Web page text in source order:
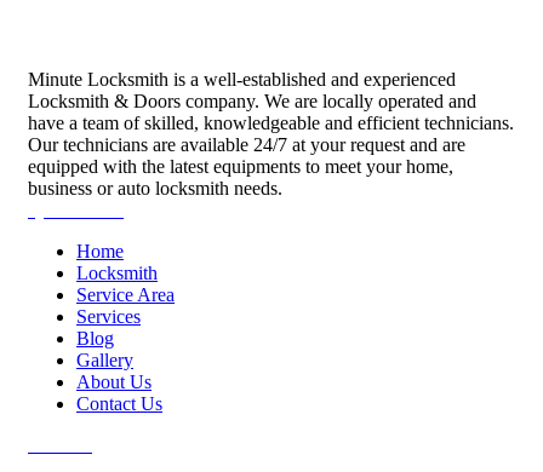
Minute Locksmith is a well-established and experienced
Locksmith & Doors company. We are locally operated and
have a team of skilled, knowledgeable and efficient technicians.
Our technicians are available 24/7 at your request and are
equipped with the latest equipments to meet your home,
business or auto locksmith needs.
Home
Locksmith
Service Area
Services
Blog
Gallery
About Us
Contact Us